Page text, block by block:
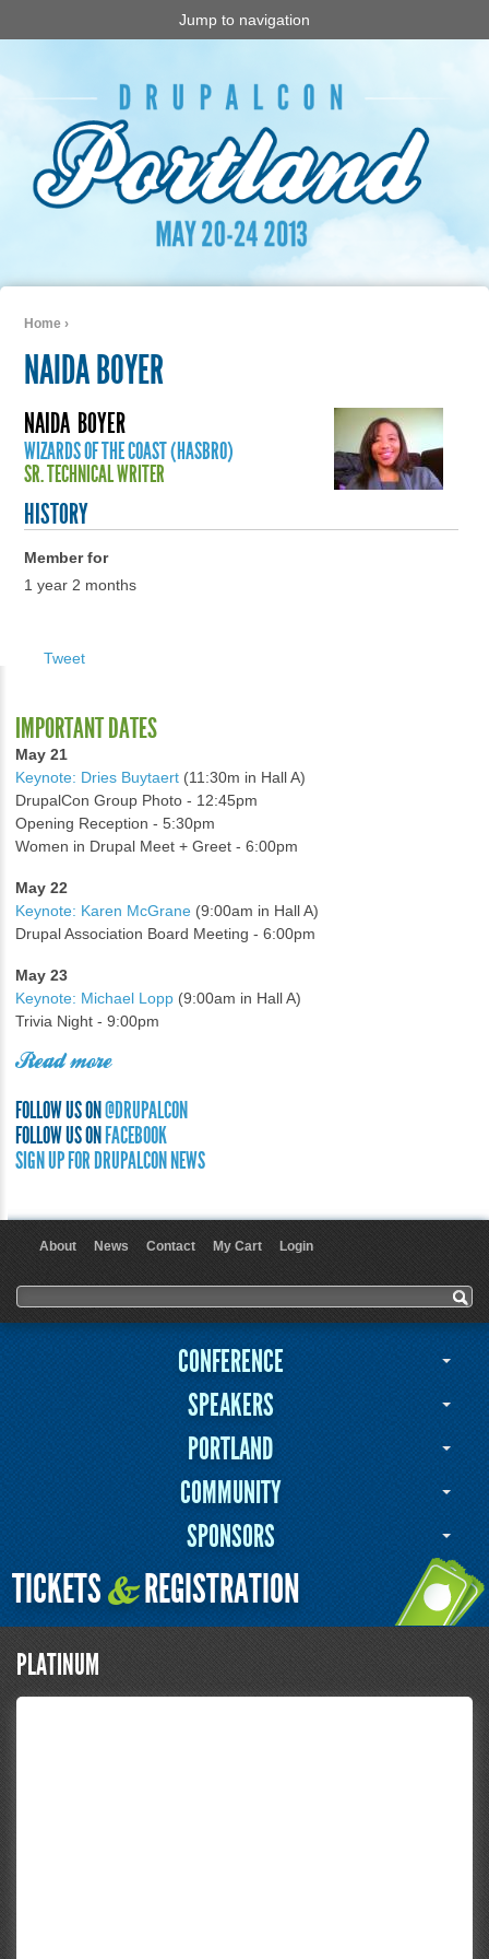
Jump to navigation
Home ›
NAIDA BOYER
NAIDA BOYER
WIZARDS OF THE COAST (HASBRO)
SR. TECHNICAL WRITER
HISTORY
Member for
1 year 2 months
Tweet
IMPORTANT DATES
May 21
Keynote: Dries Buytaert (11:30m in Hall A)
DrupalCon Group Photo - 12:45pm
Opening Reception - 5:30pm
Women in Drupal Meet + Greet - 6:00pm
May 22
Keynote: Karen McGrane (9:00am in Hall A)
Drupal Association Board Meeting - 6:00pm
May 23
Keynote: Michael Lopp (9:00am in Hall A)
Trivia Night - 9:00pm
Read more
FOLLOW US ON@DRUPALCON
FOLLOW US ONFACEBOOK
SIGN UP FOR DRUPALCON NEWS
About News Contact My Cart Login
Search form
Search
CONFERENCE
SPEAKERS
PORTLAND
COMMUNITY
SPONSORS
TICKETS&REGISTRATION
PLATINUM